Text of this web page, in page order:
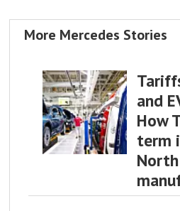
More Mercedes Stories
and
How
term